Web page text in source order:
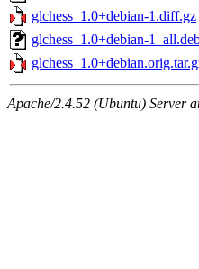
glchess_1.0+debian-1.diff.gz
glchess_1.0+debian-
Apache/2.4.52 (Ubuntu) Server